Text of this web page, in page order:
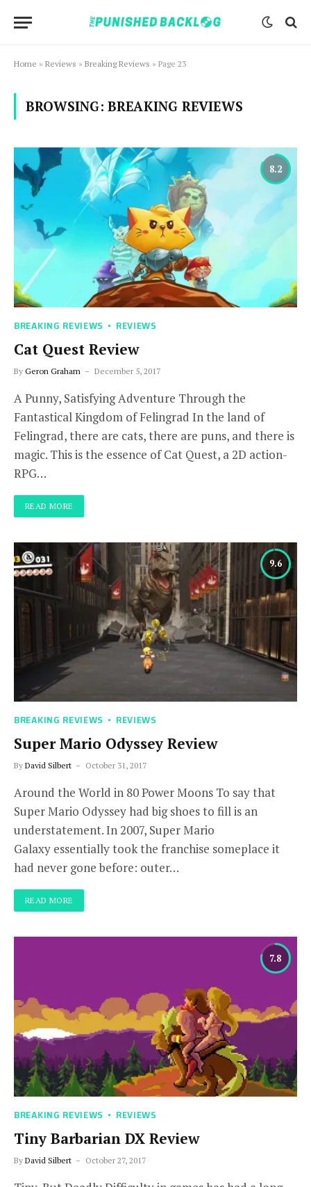
Home » Reviews » Breaking Reviews » Page 23
BROWSING: BREAKING REVIEWS
8.2
BREAKING REVIEWS REVIEWS
Cat Quest Review
By Geron Graham December 5, 2017
A Punny, Satisfying Adventure Through the
Fantastical Kingdom of Felingrad In the land of
Felingrad, there are cats, there are puns, and there is
magic. This is the essence of Cat Quest, a 2D action-
RPG…
READ MORE
9.6
BREAKING REVIEWS REVIEWS
Super Mario Odyssey Review
By David Silbert October 31, 2017
Around the World in 80 Power Moons To say that
Super Mario Odyssey had big shoes to fill is an
understatement. In 2007, Super Mario
Galaxy essentially took the franchise someplace it
had never gone before: outer…
READ MORE
7.8
BREAKING REVIEWS REVIEWS
Tiny Barbarian DX Review
By David Silbert October 27, 2017